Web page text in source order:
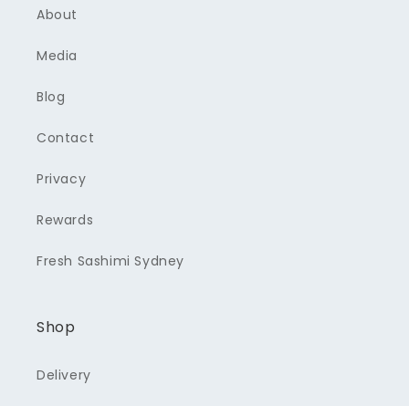
About
Media
Blog
Contact
Privacy
Rewards
Fresh Sashimi Sydney
Shop
Delivery